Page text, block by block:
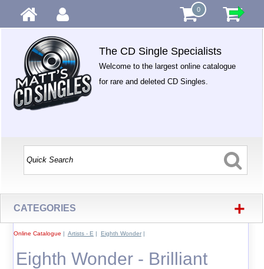
0
The CD Single Specialists
Welcome to the largest online catalogue
for rare and deleted CD Singles.
CATEGORIES +
Online Catalogue | Artists - E | Eighth Wonder|
Eighth Wonder - Brilliant